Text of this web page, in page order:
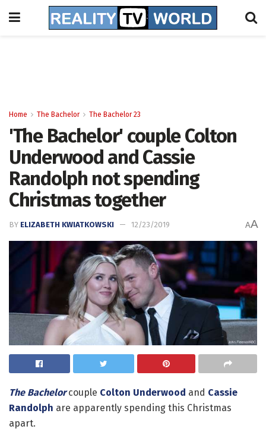
Home The Bachelor The Bachelor 23
'The Bachelor' couple Colton
Underwood and Cassie
Randolph not spending
Christmas together
BY ELIZABETH KWIATKOWSKI 12/23/2019 AA
The Bachelorcouple Colton Underwood and Cassie
Randolph are apparently spending this Christmas
apart.